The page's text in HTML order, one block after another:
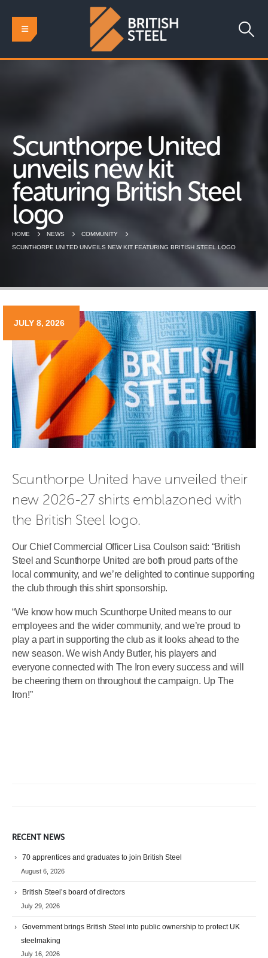
Scunthorpe United
unveils new kit
featuring British Steel
logo
HOME NEWS
COMMUNITY
SCUNTHORPE UNITED UNVEILS NEW KIT FEATURING BRITISH STEEL LOGO
JULY 8, 2026
Scunthorpe United have unveiled their
new 2026-27 shirts emblazoned with
the British Steel logo.
Our Chief Commercial Officer Lisa Coulson said: “British
Steel and Scunthorpe United are both proud parts of the
local community, and we’re delighted to continue supporting
the club through this shirt sponsorship.
“We know how much Scunthorpe United means to our
employees and the wider community, and we’re proud to
play a part in supporting the club as it looks ahead to the
new season. We wish Andy Butler, his players and
everyone connected with The Iron every success and will
be cheering them on throughout the campaign. Up The
Iron!”
RECENT NEWS
70 apprentices and graduates to join British Steel
August 6, 2026
British Steel’s board of directors
July 29, 2026
Government brings British Steel into public ownership to protect UK
steelmaking
July 16, 2026